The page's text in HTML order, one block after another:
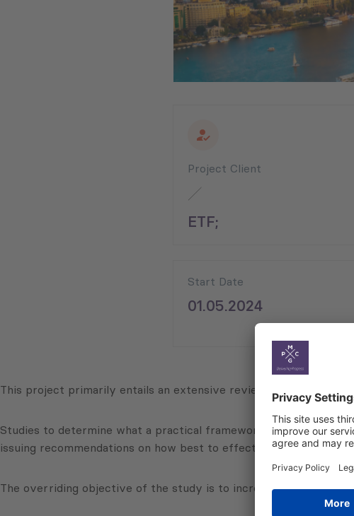
Project Client
ETF;
Start Date
01.05.2024
This project primarily entails an extensive review of the
Studies to determine what a practical framework might look like
issuing recommendations on how best to effectively implement
The overriding objective of the study is to increase the